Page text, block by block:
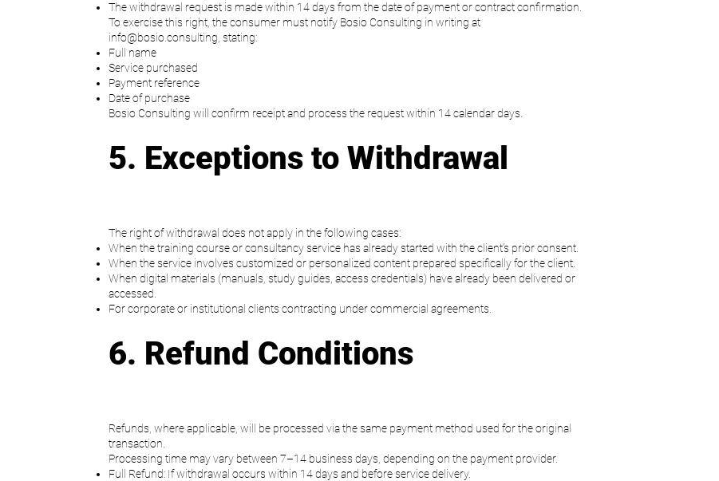
The withdrawal request is made within 14 days from the date of payment or contract confirmation.
To exercise this right, the consumer must notify Bosio Consulting in writing at
info@bosio.consulting , stating:
Full name
Service purchased
Payment reference
Date of purchase
Bosio Consulting will confirm receipt and process the request within 14 calendar days.
5. Exceptions to Withdrawal
The right of withdrawal does not apply in the following cases:
When the training course or consultancy service has already started with the client’s prior consent.
When the service involves customized or personalized content prepared specifically for the client.
When digital materials (manuals, study guides, access credentials) have already been delivered or
accessed.
For corporate or institutional clients contracting under commercial agreements.
6. Refund Conditions
Refunds, where applicable, will be processed via the same payment method used for the original
transaction.
Processing time may vary between 7–14 business days, depending on the payment provider.
Full Refund: If withdrawal occurs within 14 days and before service delivery.